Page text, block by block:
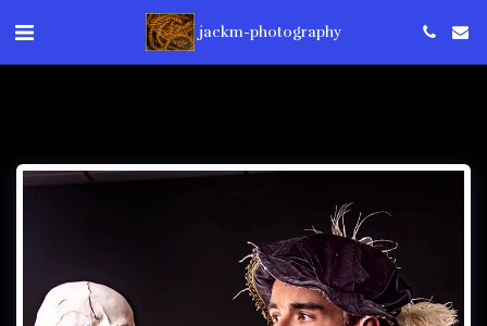
jackm-photography